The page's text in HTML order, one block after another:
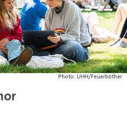
Photo: UHH/Feuerböther